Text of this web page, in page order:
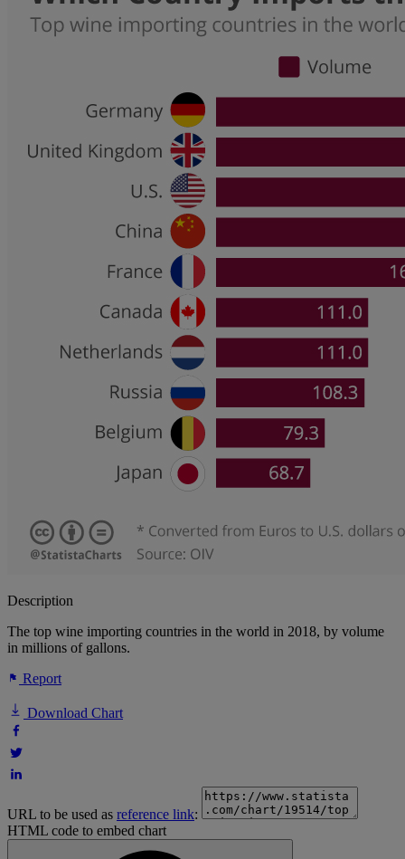
Description
The top wine importing countries in the world in 2018, by volume
in millions of gallons.
Report
Download Chart
URL to be used as reference link:
HTML code to embed chart